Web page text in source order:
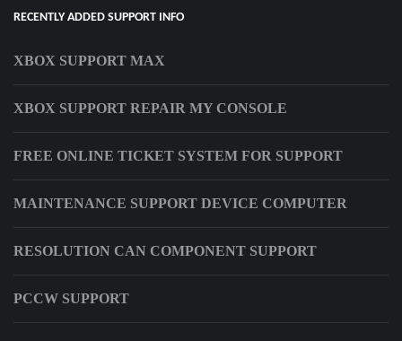
RECENTLY ADDED SUPPORT INFO
XBOX SUPPORT MAX
XBOX SUPPORT REPAIR MY CONSOLE
FREE ONLINE TICKET SYSTEM FOR SUPPORT
MAINTENANCE SUPPORT DEVICE COMPUTER
RESOLUTION CAN COMPONENT SUPPORT
PCCW SUPPORT